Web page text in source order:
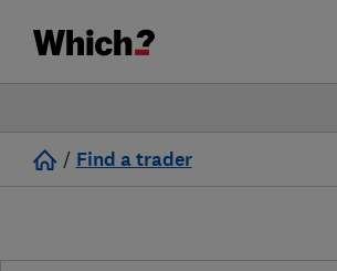
/ Find a trader